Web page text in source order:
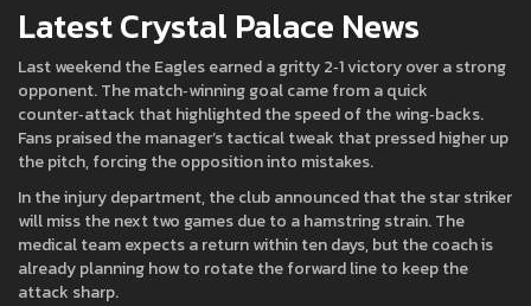
Latest Crystal Palace News
Last weekend the Eagles earned a gritty 2‑1 victory over a strong
opponent. The match‑winning goal came from a quick
counter‑attack that highlighted the speed of the wing‑backs.
Fans praised the manager’s tactical tweak that pressed higher up
the pitch, forcing the opposition into mistakes.
In the injury department, the club announced that the star striker
will miss the next two games due to a hamstring strain. The
medical team expects a return within ten days, but the coach is
already planning how to rotate the forward line to keep the
attack sharp.